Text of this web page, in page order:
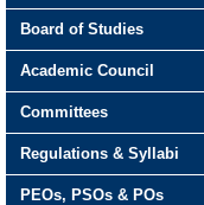
Board of Studies
Academic Council
Committees
Regulations & Syllabi
PEOs, PSOs & POs